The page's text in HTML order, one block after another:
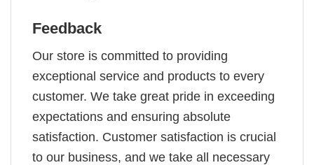
Feedback
Our store is committed to providing
exceptional service and products to every
customer. We take great pride in exceeding
expectations and ensuring absolute
satisfaction. Customer satisfaction is crucial
to our business, and we take all necessary